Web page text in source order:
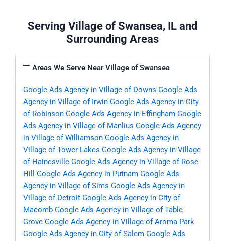
Serving Village of Swansea, IL and
Surrounding Areas
Areas We Serve Near Village of Swansea
Google Ads Agency in Village of Downs Google Ads
Agency in Village of Irwin Google Ads Agency in City
of Robinson Google Ads Agency in Effingham Google
Ads Agency in Village of Manlius Google Ads Agency
in Village of Williamson Google Ads Agency in
Village of Tower Lakes Google Ads Agency in Village
of Hainesville Google Ads Agency in Village of Rose
Hill
Google Ads Agency in Putnam Google Ads
Agency in Village of Sims Google Ads Agency in
Village of Detroit Google Ads Agency in City of
Macomb Google Ads Agency in Village of Table
Grove Google Ads Agency in Village of Aroma Park
Google Ads Agency in City of Salem Google Ads